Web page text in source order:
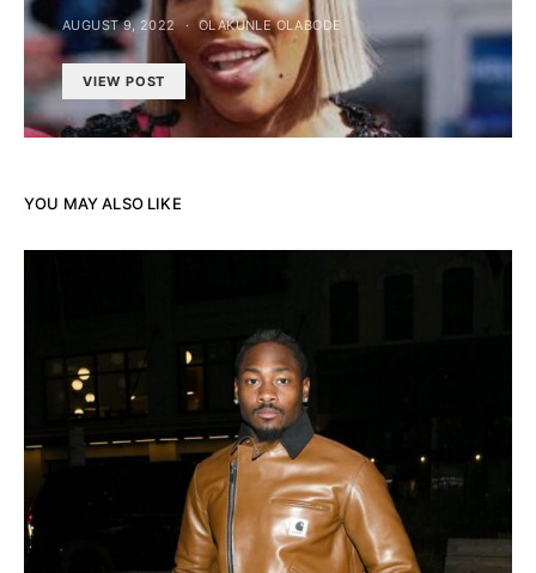
AUGUST 9, 2022 OLAKUNLE OLABODE
VIEW POST
YOU MAY ALSO LIKE